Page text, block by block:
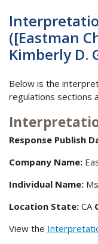
([Eastman
Kimberly D.
Below is the
regulations sections
Response Publish
Company Name:
Individual Name:
Location State: CA
View the